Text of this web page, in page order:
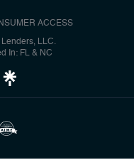
ACCESS
LLC.
In: FL & NC